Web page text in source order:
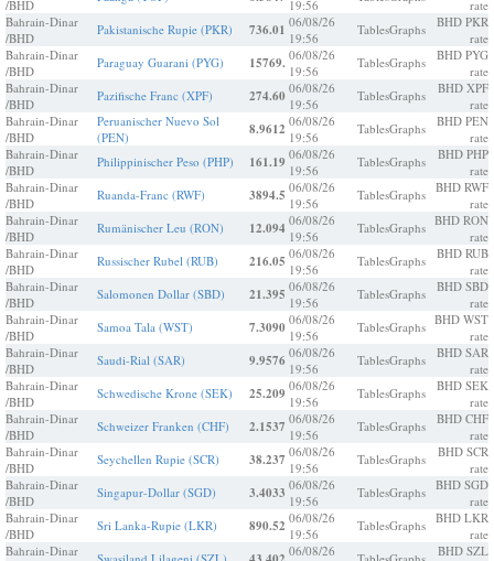
/BHD
19:56
rate
Bahrain-Dinar
/BHD
Pakistanische Rupie (PKR) 736.01 06/08/26
19:56
TablesGraphs
BHD PKR
rate
Bahrain-Dinar
/BHD
Paraguay Guarani (PYG) 15769. 06/08/26
19:56
TablesGraphs
BHD PYG
rate
Bahrain-Dinar
/BHD
Pazifische Franc (XPF) 274.60 06/08/26
19:56
TablesGraphs
BHD XPF
rate
Bahrain-Dinar
/BHD
Peruanischer Nuevo Sol
(PEN)
8.9612 06/08/26
19:56
TablesGraphs
BHD PEN
rate
Bahrain-Dinar
/BHD
Philippinischer Peso (PHP) 161.19 06/08/26
19:56
TablesGraphs
BHD PHP
rate
Bahrain-Dinar
/BHD
Ruanda-Franc (RWF) 3894.5 06/08/26
19:56
TablesGraphs BHD RWF
rate
Bahrain-Dinar
/BHD
Rumänischer Leu (RON) 12.094 06/08/26
19:56
TablesGraphs BHD RON
rate
Bahrain-Dinar
/BHD
Russischer Rubel (RUB) 216.05 06/08/26
19:56
TablesGraphs
BHD RUB
rate
Bahrain-Dinar
/BHD
Salomonen Dollar (SBD) 21.395 06/08/26
19:56
TablesGraphs
BHD SBD
rate
Bahrain-Dinar
/BHD
Samoa Tala (WST) 7.3090 06/08/26
19:56
TablesGraphs BHD WST
rate
Bahrain-Dinar
/BHD
Saudi-Rial (SAR) 9.9576 06/08/26
19:56
TablesGraphs
BHD SAR
rate
Bahrain-Dinar
/BHD
Schwedische Krone (SEK) 25.209 06/08/26
19:56
TablesGraphs
BHD SEK
rate
Bahrain-Dinar
/BHD
Schweizer Franken (CHF) 2.1537 06/08/26
19:56
TablesGraphs
BHD CHF
rate
Bahrain-Dinar
/BHD
Seychellen Rupie (SCR) 38.237 06/08/26
19:56
TablesGraphs
BHD SCR
rate
Bahrain-Dinar
/BHD
Singapur-Dollar (SGD) 3.4033 06/08/26
19:56
TablesGraphs BHD SGD
rate
Bahrain-Dinar
/BHD
Sri Lanka-Rupie (LKR) 890.52 06/08/26
19:56
TablesGraphs BHD LKR
rate
Bahrain-Dinar
06/08/26
BHD SZL